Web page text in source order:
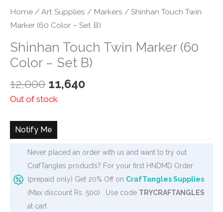
Home / Art Supplies / Markers / Shinhan Touch Twin
Marker (60 Color – Set B)
Shinhan Touch Twin Marker (60
Color – Set B)
12,000 Original
price
₹12,000.
11,640Current
Out of stock
Notify Me
Never placed an order with us and want to try out
CrafTangles products? For your first HNDMD Order
(prepaid only) Get 20% Off on CrafTangles Supplies
(Max discount Rs. 500) . Use code TRYCRAFTANGLES
at cart